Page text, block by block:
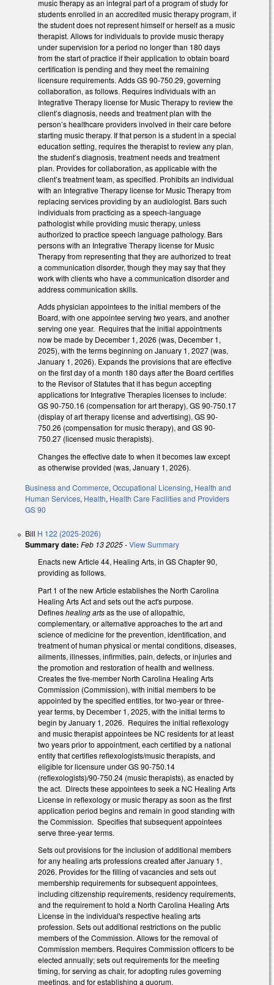
music therapy as an integral part of a program of study for
students enrolled in an accredited music therapy program, if
the student does not represent himself or herself as a music
therapist. Allows for individuals to provide music therapy
under supervision for a period no longer than 180 days
from the start of practice if their application to obtain board
certification is pending and they meet the remaining
licensure requirements. Adds GS 90-750.29, governing
collaboration, as follows. Requires individuals with an
Integrative Therapy license for Music Therapy to review the
client’s diagnosis, needs and treatment plan with the
person’s healthcare providers involved in their care before
starting music therapy. If that person is a student in a special
education setting, requires the therapist to review any plan,
the student’s diagnosis, treatment needs and treatment
plan. Provides for collaboration, as applicable with the
client’s treatment team, as specified. Prohibits an individual
with an Integrative Therapy license for Music Therapy from
replacing services providing by an audiologist. Bars such
individuals from practicing as a speech-language
pathologist while providing music therapy, unless
authorized to practice speech language pathology. Bars
persons with an Integrative Therapy license for Music
Therapy from representing that they are authorized to treat
a communication disorder, though they may say that they
work with clients who have a communication disorder and
address communication skills.
Adds physician appointees to the initial members of the
Board, with one appointee serving two years, and another
serving one year. Requires that the initial appointments
now be made by December 1, 2026 (was, December 1,
2025), with the terms beginning on January 1, 2027 (was,
January 1, 2026). Expands the provisions that are effective
on the first day of a month 180 days after the Board certifies
to the Revisor of Statutes that it has begun accepting
applications for Integrative Therapies licenses to include:
GS 90-750.16 (compensation for art therapy), GS 90-750.17
(display of art therapy license and advertising), GS 90-
750.26 (compensation for music therapy), and GS 90-
750.27 (licensed music therapists).
Changes the effective date to when it becomes law except
as otherwise provided (was, January 1, 2026).
Business and Commerce, Occupational Licensing, Health and
Human Services, Health, Health Care Facilities and Providers
GS 90
Bill H 122 (2025-2026)
Summary date: Feb 13 2025-View Summary
Enacts new Article 44, Healing Arts, in GS Chapter 90,
providing as follows.
Part 1 of the new Article establishes the North Carolina
Healing Arts Act and sets out the act's purpose.
Defineshealing artsas the use of allopathic,
complementary, or alternative approaches to the art and
science of medicine for the prevention, identification, and
treatment of human physical or mental conditions, diseases,
ailments, illnesses, infirmities, pain, defects, or injuries and
the promotion and restoration of health and wellness.
Creates the five-member North Carolina Healing Arts
Commission (Commission), with initial members to be
appointed by the specified entities, for two-year or three-
year terms, by December 1, 2025, with the initial terms to
begin by January 1, 2026. Requires the initial reflexology
and music therapist appointees be NC residents for at least
two years prior to appointment, each certified by a national
entity that certifies reflexologists/music therapists, and
eligible for licensure under GS 90-750.14
(reflexologists)/90-750.24 (music therapists), as enacted by
the act. Directs these appointees to seek a NC Healing Arts
License in reflexology or music therapy as soon as the first
application period begins and remain in good standing with
the Commission. Specifies that subsequent appointees
serve three-year terms.
Sets out provisions for the inclusion of additional members
for any healing arts professions created after January 1,
2026. Provides for the filling of vacancies and sets out
membership requirements for subsequent appointees,
including citizenship requirements, residency requirements,
and the requirement to hold a North Carolina Healing Arts
License in the individual's respective healing arts
profession. Sets out additional restrictions on the public
members of the Commission. Allows for the removal of
Commission members. Requires Commission officers to be
elected annually; sets out requirements for the meeting
timing, for serving as chair, for adopting rules governing
meetings, and for establishing a quorum.